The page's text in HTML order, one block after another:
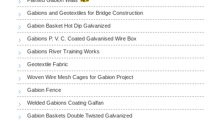
Gabions and Geotextiles for Bridge Construction
Gabion Basket Hot Dip Galvanized
Gabions P. V. C. Coated Galvanised Wire Box
Gabions River Training Works
Geotextile Fabric
Woven Wire Mesh Cages for Gabion Project
Gabion Fence
Welded Gabions Coating Galfan
Gabion Baskets Double Twisted Galvanized